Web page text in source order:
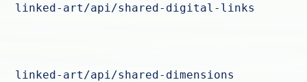
linked-art/api/shared-digital-links
linked-art/api/shared-dimensions